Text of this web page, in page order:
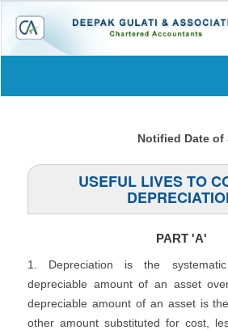
Notified Date of
USEFUL LIVES TO
PART 'A'
1. Depreciation is the
depreciable amount of an asset
depreciable amount of an asset is
other amount substituted for cost,